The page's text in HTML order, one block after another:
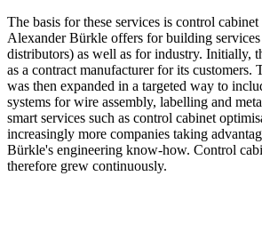
The basis for these services is control
Alexander Bürkle offers for building
distributors) as well as for industry. Initially,
as a contract manufacturer for its customers.
was then expanded in a targeted way to
systems for wire assembly, labelling and
smart services such as control cabinet
increasingly more companies taking
Bürkle's engineering know-how. Control
therefore grew continuously.